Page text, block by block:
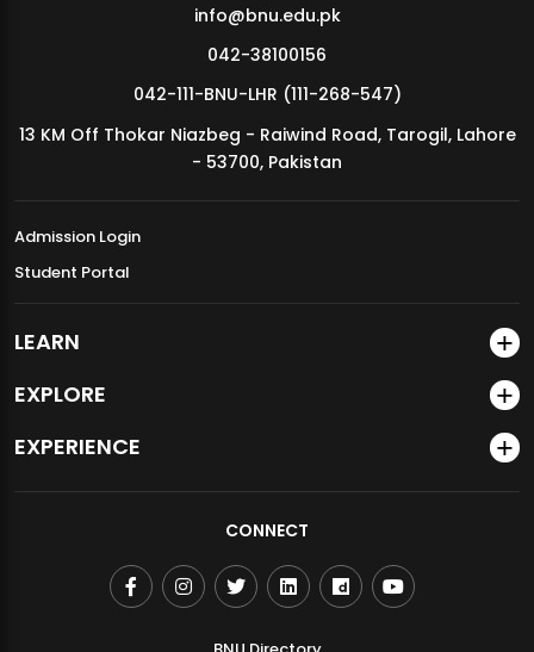
MDSVAD Annual Degree Show 2026
info@bnu.edu.pk
042-38100156
042-111-BNU-LHR (111-268-547)
13 KM Off Thokar Niazbeg - Raiwind Road, Tarogil, Lahore
- 53700, Pakistan
Admission Login
Student Portal
LEARN
EXPLORE
EXPERIENCE
CONNECT